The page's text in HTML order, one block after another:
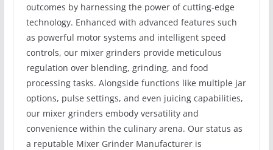
outcomes by harnessing the power of cutting-edge
technology. Enhanced with advanced features such
as powerful motor systems and intelligent speed
controls, our mixer grinders provide meticulous
regulation over blending, grinding, and food
processing tasks. Alongside functions like multiple jar
options, pulse settings, and even juicing capabilities,
our mixer grinders embody versatility and
convenience within the culinary arena. Our status as
a reputable Mixer Grinder Manufacturer is